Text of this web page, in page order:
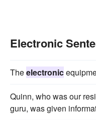
Electronic
Theelectronic
Quinn, who was our
guru, was given